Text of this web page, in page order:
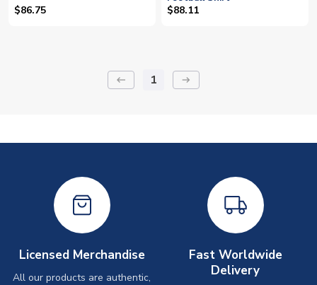
$86.75 $88.11
keyboard_backspace 1 arrow_right_alt
Licensed Merchandise
All our products are authentic,
Fast Worldwide
Delivery